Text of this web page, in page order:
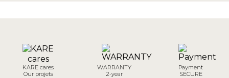
KARE cares
Our projets
WARRANTY
2-year
Payment
SECURE